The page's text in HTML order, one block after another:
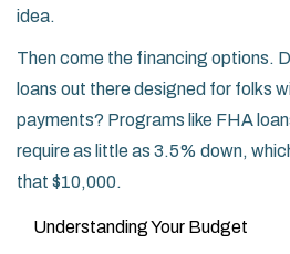
idea.
Then come the financing options.
loans out there designed for folks
payments? Programs like FHA
require as little as 3.5% down,
that $10,000.
Understanding Your Budget